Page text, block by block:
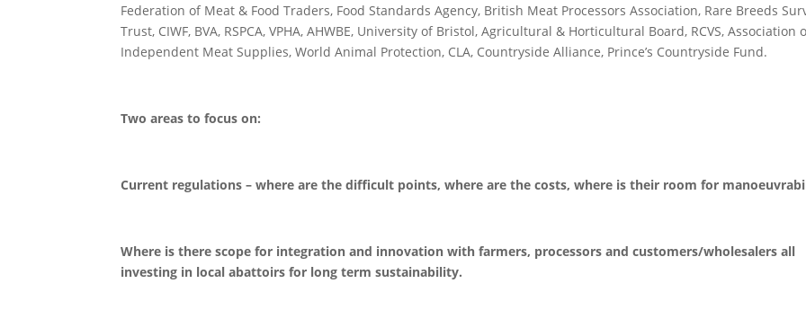
Federation of Meat & Food Traders, Food Standards Agency, British Meat Processors Association, Rare Breeds
Trust, CIWF, BVA, RSPCA, VPHA, AHWBE, University of Bristol, Agricultural & Horticultural Board, RCVS, Association
Independent Meat Supplies, World Animal Protection, CLA, Countryside Alliance, Prince’s Countryside Fund.
Two areas to focus on:
Current regulations – where are the difficult points, where are the costs, where is their room for
Where is there scope for integration and innovation with farmers, processors and customers/wholesalers all
investing in local abattoirs for long term sustainability.